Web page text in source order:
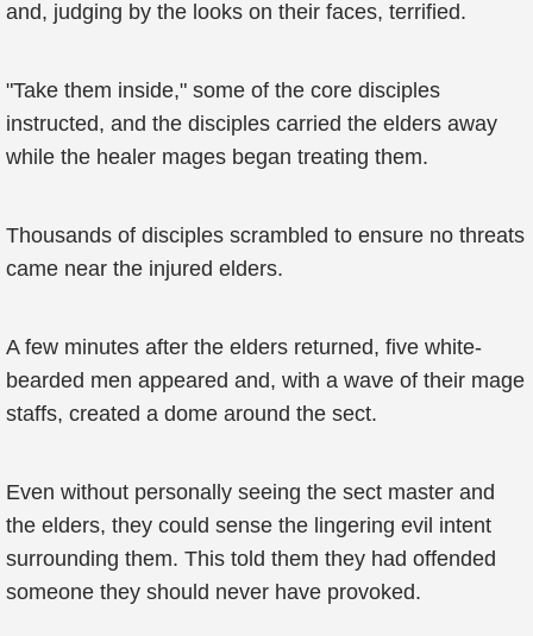
and, judging by the looks on their faces, terrified.
"Take them inside," some of the core disciples
instructed, and the disciples carried the elders away
while the healer mages began treating them.
Thousands of disciples scrambled to ensure no threats
came near the injured elders.
A few minutes after the elders returned, five white-
bearded men appeared and, with a wave of their mage
staffs, created a dome around the sect.
Even without personally seeing the sect master and
the elders, they could sense the lingering evil intent
surrounding them. This told them they had offended
someone they should never have provoked.